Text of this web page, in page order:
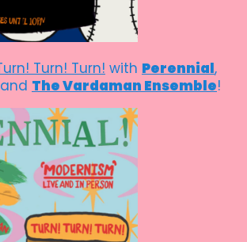
Turn! Turn! with Perennial,
The Vardaman Ensemble!